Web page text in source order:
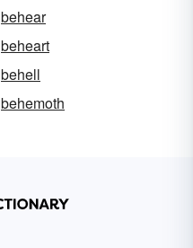
behear
beheart
behell
behemoth